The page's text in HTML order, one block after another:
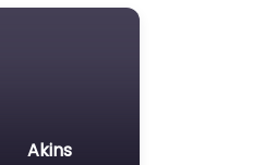
Akins